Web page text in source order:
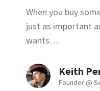
When you buy
just as important
wants…
Keith
Founder @